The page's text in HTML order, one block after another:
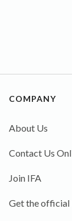
COMPANY
About Us
Contact Us
Join IFA
Get the official